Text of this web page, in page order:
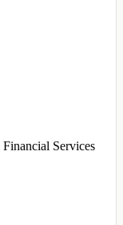
Financial Services